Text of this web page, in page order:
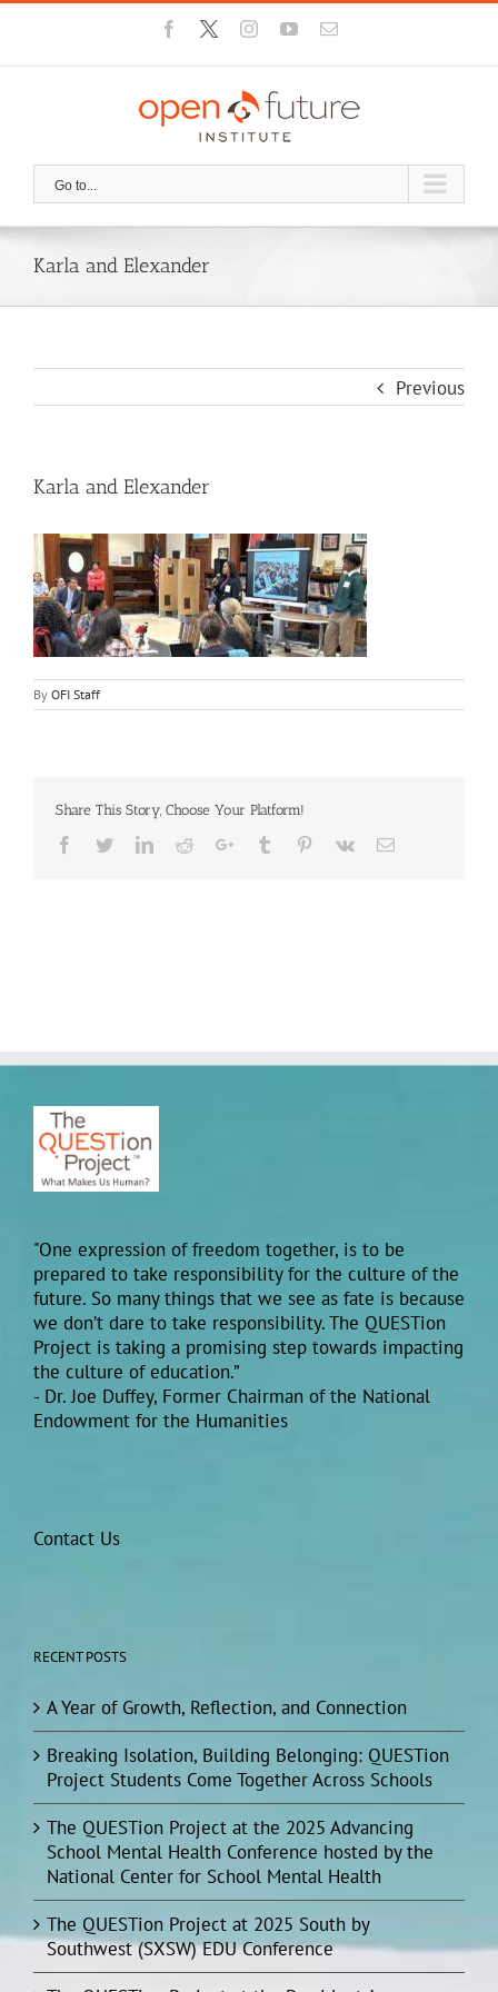
Skip
content
Facebook
X InstagramYouTubeEmail
Go to...
Karla and Elexander
Previous
Karla and Elexander
By OFI Staff
Share This Story, Choose Your Platform!
Facebook
TwitterLinkedIn
RedditGoogle+Tumblr Pinterest
Vk Email
"One expression of freedom together, is to be
prepared to take responsibility for the culture of the
future. So many things that we see as fate is because
we don’t dare to take responsibility. The QUESTion
Project is taking a promising step towards impacting
the culture of education.”
- Dr. Joe Duffey, Former Chairman of the National
Endowment for the Humanities
Contact Us
RECENT POSTS
A Year of Growth, Reflection, and Connection
Breaking Isolation, Building Belonging: QUESTion
Project Students Come Together Across Schools
The QUESTion Project at the 2025 Advancing
School Mental Health Conference hosted by the
National Center for School Mental Health
The QUESTion Project at 2025 South by
Southwest (SXSW) EDU Conference